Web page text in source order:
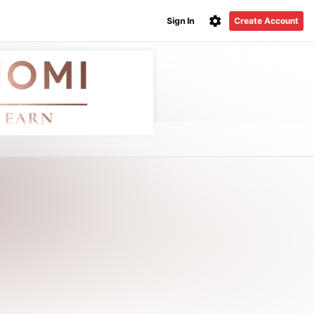
Create Account
Sign In